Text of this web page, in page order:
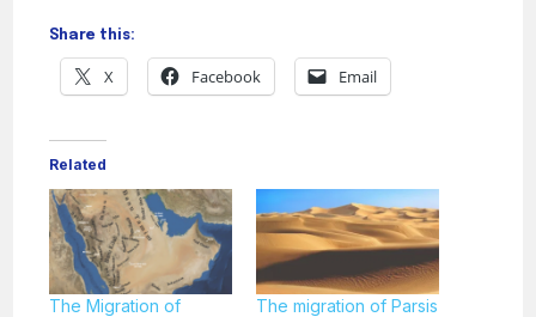
Share this:
X Facebook Email
Related
The Migration of
The migration of Parsis